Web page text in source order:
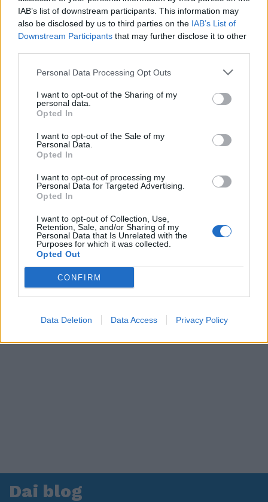
IAB’s list of downstream participants. This information may
also be disclosed by us to third parties on the IAB’s List of
Downstream Participants that may further disclose it to other
Personal Data Processing Opt Outs
I want to opt-out of the Sharing of my
personal data.
Opted In
I want to opt-out of the Sale of my
Personal Data.
Opted In
I want to opt-out of processing my
Personal Data for Targeted Advertising.
Opted In
I want to opt-out of Collection, Use,
Retention, Sale, and/or Sharing of my
Personal Data that Is Unrelated with the
Purposes for which it was collected.
Opted Out
CONFIRM
Data Deletion Data Access Privacy Policy
00:00 01:16
Leonardo Maria Del Vecchio dall'ex compagna
in ospedale. Le dichiarazioni ai giornalisti
Dai blog